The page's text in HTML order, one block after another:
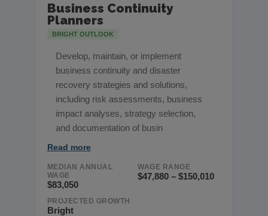
Business Continuity
Planners
BRIGHT OUTLOOK
Develop, maintain, or implement
business continuity and disaster
recovery strategies and solutions,
including risk assessments, business
impact analyses, strategy selection,
and documentation of busin
Read more
MEDIAN ANNUAL
WAGE
$83,050
WAGE RANGE
$47,880 – $150,010
PROJECTED GROWTH
Bright